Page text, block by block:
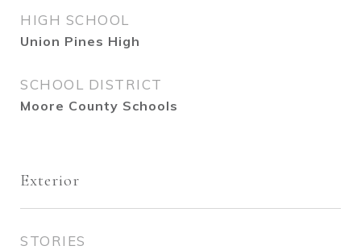
HIGH SCHOOL
Union Pines High
SCHOOL DISTRICT
Moore County Schools
Exterior
STORIES